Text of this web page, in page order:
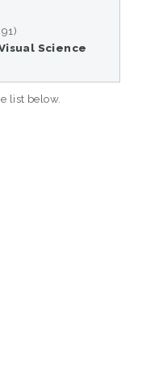
Science
list below.